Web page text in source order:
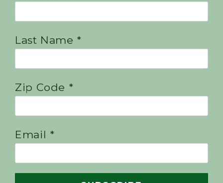
Last Name *
Zip Code *
Email *